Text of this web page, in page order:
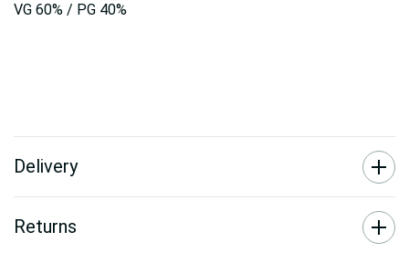
VG 60% / PG 40%
Delivery
Returns